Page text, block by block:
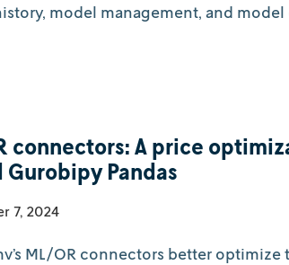
model management, and
connectors: A price
Gurobipy Pandas
7, 2024
ML/OR connectors better